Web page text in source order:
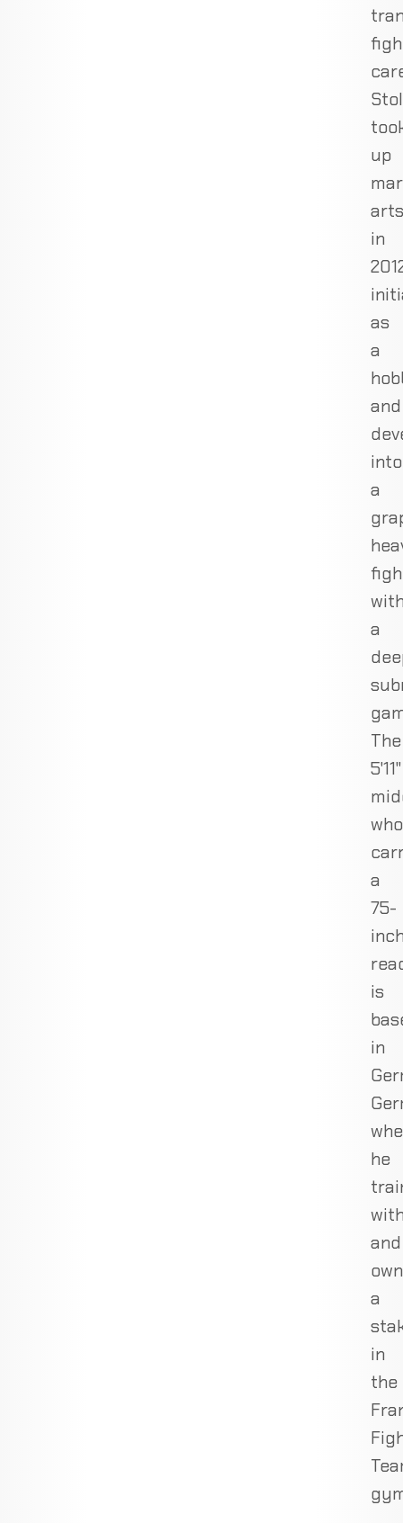
up
arts
in
as
a
and
into
a
a
The
5'11"
who
a
75-
is
in
he
and
a
in
the